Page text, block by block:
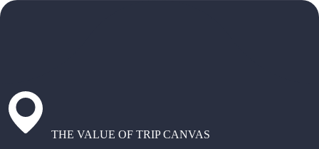
THE VALUE OF TRIP CANVAS